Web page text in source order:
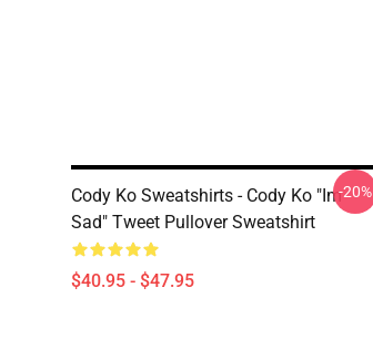
Cody Ko Sweatshirts - Cody Ko "im
Sad" Tweet Pullover Sweatshirt
$40.95 - $47.95
-20%